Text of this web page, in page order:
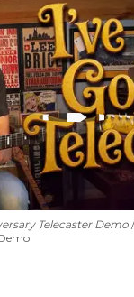
Telecaster Demo